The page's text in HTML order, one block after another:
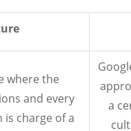
where the
and every
charge of a
a